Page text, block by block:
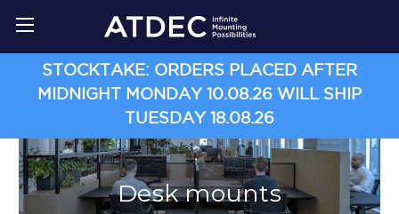
STOCKTAKE: ORDERS PLACED AFTER
MIDNIGHT MONDAY 10.08.26 WILL SHIP
TUESDAY 18.08.26
Desk mounts